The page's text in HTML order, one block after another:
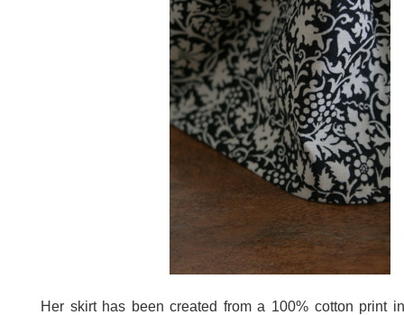
Her skirt has been created from a 100% cotton print